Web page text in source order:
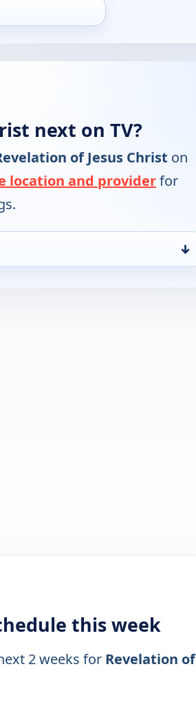
next on TV?
of Jesus Christ on
location and providerfor
↓
this week
2 weeks for Revelation of